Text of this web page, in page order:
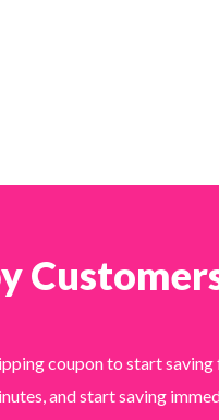
coupon to start
and start saving